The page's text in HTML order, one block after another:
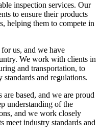
inspection services. Our
to ensure their products
helping them to compete in
us, and we have
We work with clients in
and transportation, to
standards and regulations.
based, and we are proud
understanding of the
and we work closely
meet industry standards and